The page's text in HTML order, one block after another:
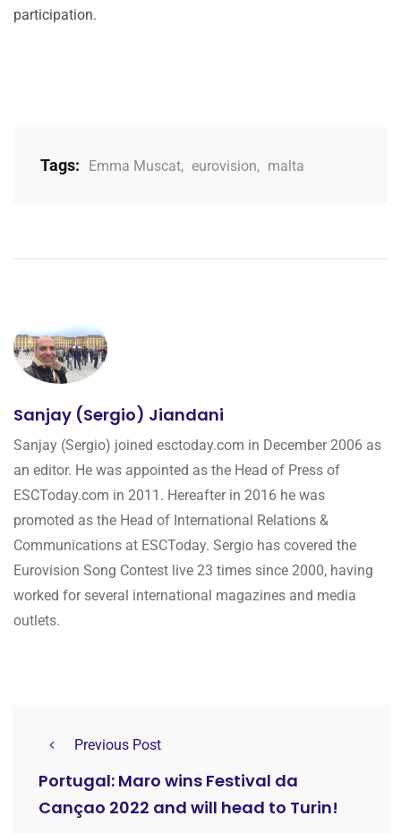
participation.
Tags: Emma Muscat, eurovision, malta
Sanjay (Sergio) Jiandani
Sanjay (Sergio) joined esctoday.com in December 2006 as
an editor. He was appointed as the Head of Press of
ESCToday.com in 2011. Hereafter in 2016 he was
promoted as the Head of International Relations &
Communications at ESCToday. Sergio has covered the
Eurovision Song Contest live 23 times since 2000, having
worked for several international magazines and media
outlets.
Previous Post
Portugal: Maro wins Festival da
Cançao 2022 and will head to Turin!